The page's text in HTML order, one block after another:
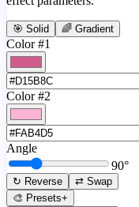
🎯 Solid 🌈 Gradient
Color #1
Color #2
Angle
90°
↻ Reverse
⇄ Swap
🎨 Presets+